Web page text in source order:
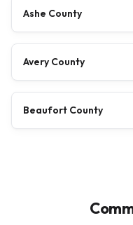
Ashe County
Avery County
Beaufort County